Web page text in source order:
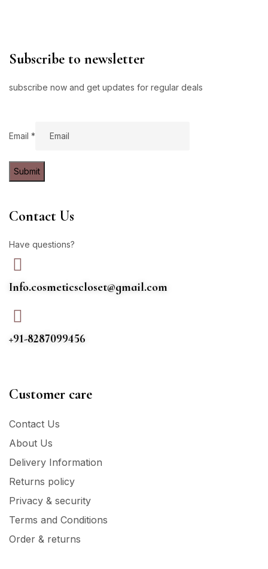
Subscribe to newsletter
subscribe now and get updates for regular deals
Email *
Submit
Contact Us
Have questions?
Info.cosmeticscloset@gmail.com
+91-8287099456
Customer care
Contact Us
About Us
Delivery Information
Returns policy
Privacy & security
Terms and Conditions
Order & returns